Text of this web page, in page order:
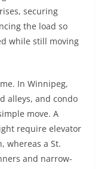
securing
the load so
while still moving
In Winnipeg,
alleys, and condo
move. A
require elevator
whereas a St.
and narrow-